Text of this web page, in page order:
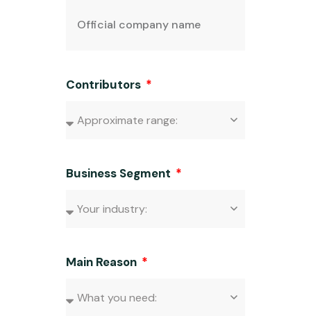
Contributors
Business Segment
Main Reason